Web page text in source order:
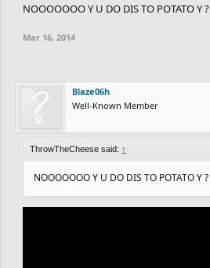
NOOOOOOO Y U DO DIS TO POTATO Y ?
Mar 16, 2014
Blaze06h
Well-Known Member
ThrowTheCheese said: ↑
NOOOOOOO Y U DO DIS TO POTATO Y ?